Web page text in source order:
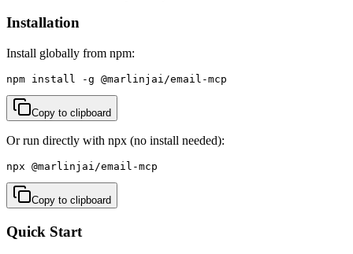
Installation
Install globally from npm:
npm install -g @marlinjai/email-mcp
Copy to clipboard
Or run directly with npx (no install needed):
npx @marlinjai/email-mcp
Copy to clipboard
Quick Start